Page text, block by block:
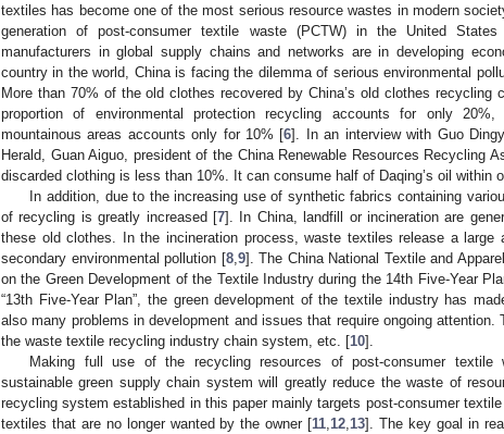
textiles has become one of the most serious resource wastes in modern
generation of post-consumer textile waste (PCTW) in the United
manufacturers in global supply chains and networks are in developing
country in the world, China is facing the dilemma of serious environmental
More than 70% of the old clothes recovered by China’s old clothes recycling
proportion of environmental protection recycling accounts for only
mountainous areas accounts only for 10% [6]. In an interview with Guo
Herald, Guan Aiguo, president of the China Renewable Resources Recycling
discarded clothing is less than 10%. It can consume half of Daqing’s oil within
In addition, due to the increasing use of synthetic fabrics containing
of recycling is greatly increased [7]. In China, landfill or incineration are
these old clothes. In the incineration process, waste textiles release a
secondary environmental pollution [8, 9]. The China National Textile and
on the Green Development of the Textile Industry during the 14th Five-Year
“13th Five-Year Plan”, the green development of the textile industry has
also many problems in development and issues that require ongoing
the waste textile recycling industry chain system, etc. [10].
Making full use of the recycling resources of post-consumer textile
sustainable green supply chain system will greatly reduce the waste of
recycling system established in this paper mainly targets post-consumer
textiles that are no longer wanted by the owner [11 12 13]. The key goal in